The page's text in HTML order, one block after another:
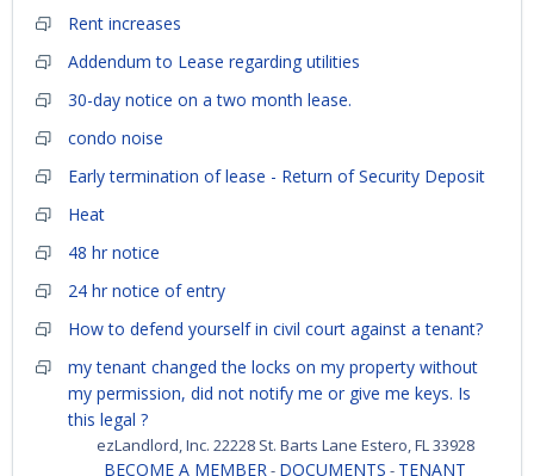
Rent increases
Addendum to Lease regarding utilities
30-day notice on a two month lease.
condo noise
Early termination of lease - Return of Security Deposit
Heat
48 hr notice
24 hr notice of entry
How to defend yourself in civil court against a tenant?
my tenant changed the locks on my property without
my permission, did not notify me or give me keys. Is
this legal ?
ezLandlord, Inc. 22228 St. Barts Lane Estero, FL 33928
BECOME A MEMBER- DOCUMENTS - TENANT